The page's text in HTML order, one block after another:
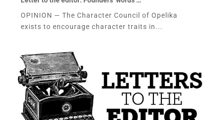
OPINION — The Character Council of Opelika
exists to encourage character traits in...